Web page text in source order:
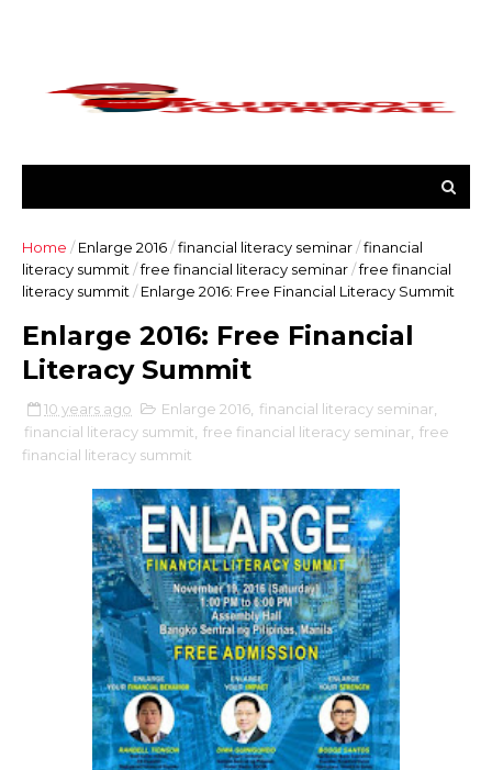
Home / Enlarge 2016/financial literacy seminar/financial
literacy summit /free financial literacy seminar/free financial
literacy summit / Enlarge 2016: Free Financial Literacy Summit
Enlarge 2016: Free Financial
Literacy Summit
10 years ago Enlarge 2016 financial literacy seminar
financial literacy summit free financial literacy seminar free
financial literacy summit